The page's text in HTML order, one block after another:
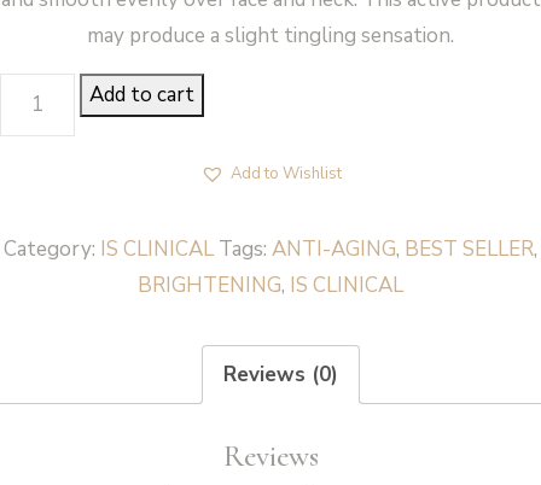
may produce a slight tingling sensation.
ACTIVE
Clinical
Add to cart
Add to Wishlist
Category: IS CLINICAL Tags: ANTI-AGING, BEST SELLER,
BRIGHTENING, IS CLINICAL
Reviews (0)
Reviews